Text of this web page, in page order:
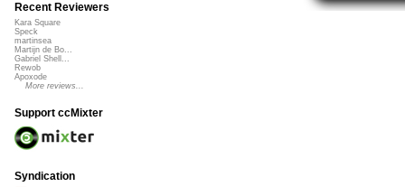
Recent Reviewers
Kara Square
Speck
martinsea
Martijn de Bo...
Gabriel Shell...
Rewob
Apoxode
More reviews...
Support ccMixter
Syndication